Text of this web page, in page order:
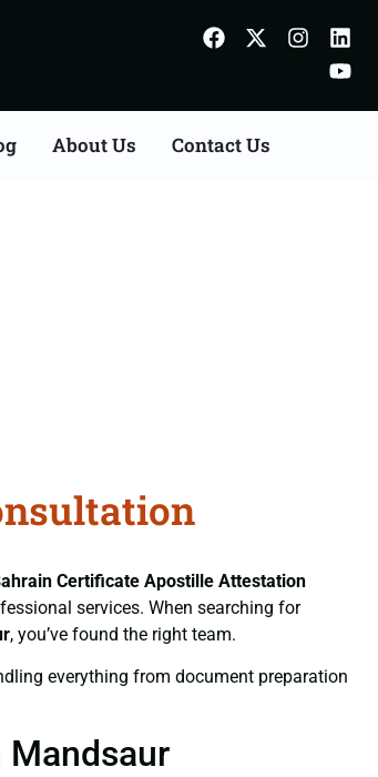
About Us Contact Us
Certificate Apostille Attestation
services. When searching for
, you’ve found the right team.
everything from document preparation
Mandsaur